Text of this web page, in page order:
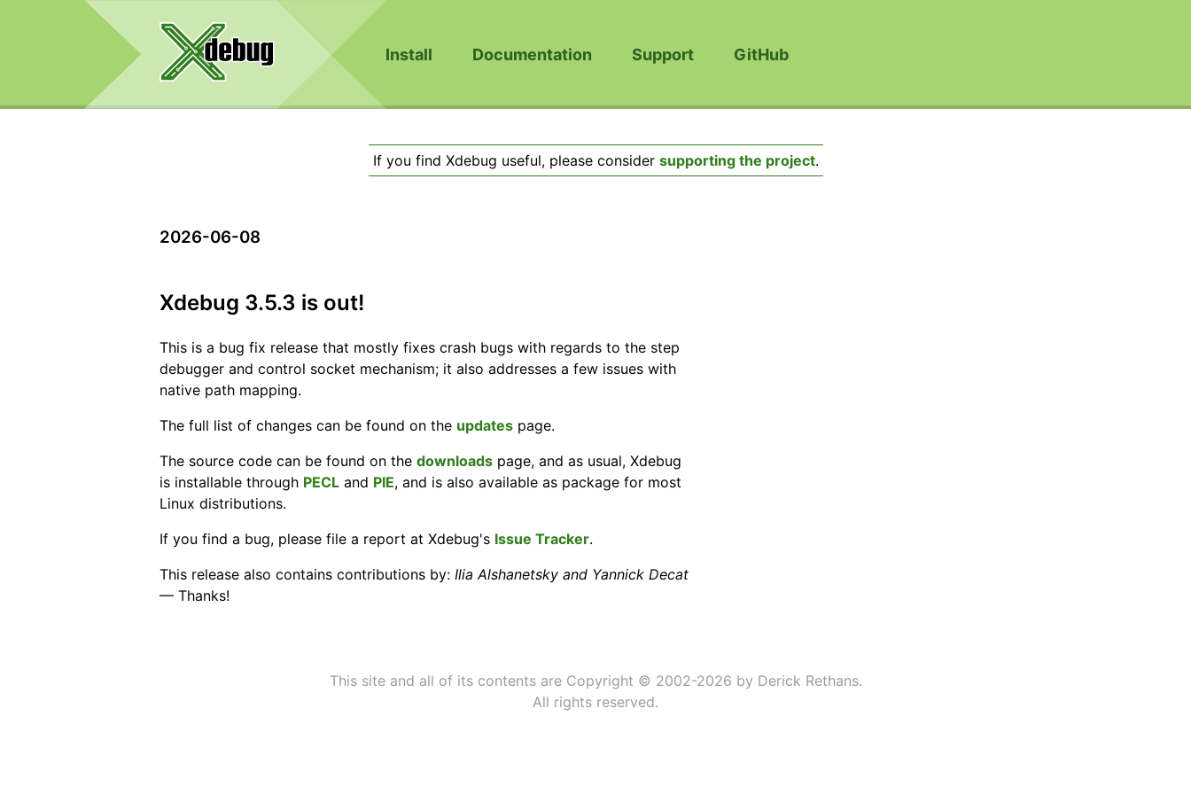
Install Documentation Support GitHub
If you find Xdebug useful, please consider supporting the project.
2026-06-08
Xdebug 3.5.3 is out!
This is a bug fix release that mostly fixes crash bugs with regards to the step
debugger and control socket mechanism; it also addresses a few issues with
native path mapping.
The full list of changes can be found on the updates page.
The source code can be found on the downloads page, and as usual, Xdebug
is installable through PECL and PIE, and is also available as package for most
Linux distributions.
If you find a bug, please file a report at Xdebug's Issue Tracker.
This release also contains contributions by: Ilia Alshanetsky and Yannick Decat
— Thanks!
This site and all of its contents are Copyright © 2002-2026 by Derick Rethans.
All rights reserved.